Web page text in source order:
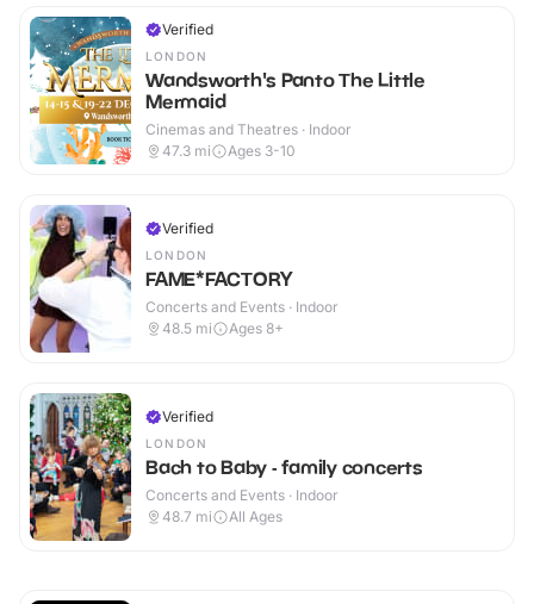
Verified
LONDON
Wandsworth's Panto The Little
Mermaid
Cinemas and Theatres · Indoor
47.3 mi Ages 3-10
Verified
LONDON
FAME*FACTORY
Concerts and Events · Indoor
48.5 mi Ages 8+
Verified
LONDON
Bach to Baby - family concerts
Concerts and Events · Indoor
48.7 mi All Ages